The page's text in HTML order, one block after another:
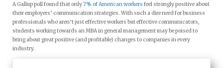
A Gallup poll found that only7% of American workers feel strongly positive about
their employers’ communication strategies. With such a dire need for business
professionals who aren’t just effective workers but effective communicators,
students working towards an MBA in general management may be poised to
bring about great positive (and profitable) changes to companies in every
industry.